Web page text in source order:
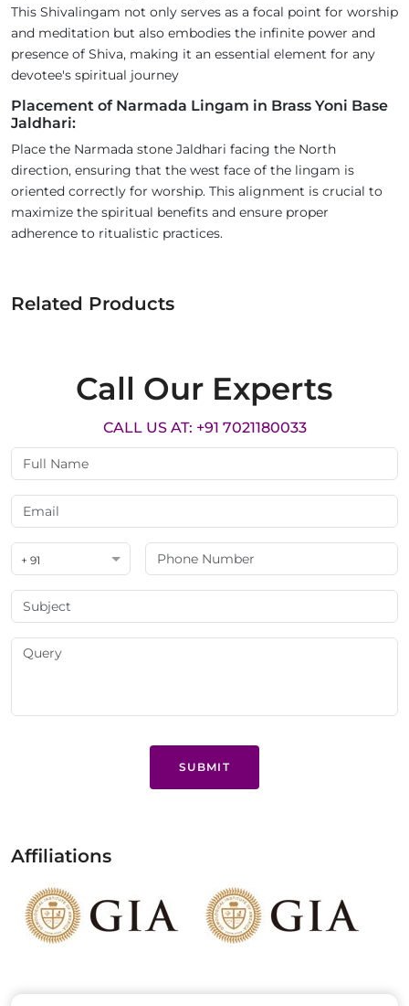
This Shivalingam not only serves as a focal point for worship
and meditation but also embodies the infinite power and
presence of Shiva, making it an essential element for any
devotee's spiritual journey
Placement of Narmada Lingam in Brass Yoni Base
Jaldhari:
Place the Narmada stone Jaldhari facing the North
direction, ensuring that the west face of the lingam is
oriented correctly for worship. This alignment is crucial to
maximize the spiritual benefits and ensure proper
adherence to ritualistic practices.
Related Products
Call Our Experts
CALL US AT: +91 7021180033
+ 91
SUBMIT
Affiliations